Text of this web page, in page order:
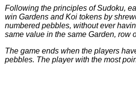
Following the principles of Sudoku,
win Gardens and Koi tokens by
numbered pebbles, without ever
same value in the same Garden, row
The game ends when the players
pebbles. The player with the most